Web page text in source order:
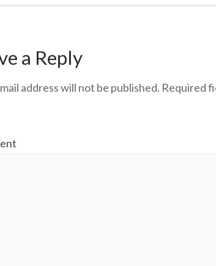
a Reply
address will not be published. Required